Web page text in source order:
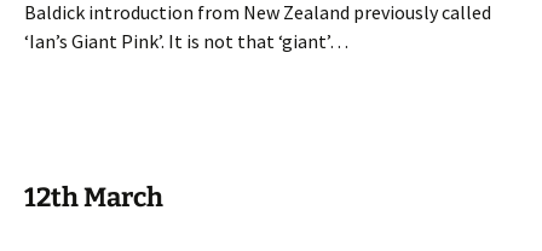
Baldick introduction from New Zealand previously called
‘Ian’s Giant Pink’. It is not that ‘giant’…
12th March